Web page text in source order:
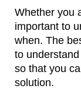
Whether you
important to
when. The
to
so that you
solution.